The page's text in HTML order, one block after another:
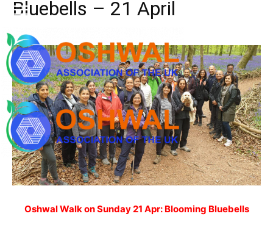
Bluebells – 21 April
Oshwal Walk on Sunday 21 Apr: Blooming Bluebells